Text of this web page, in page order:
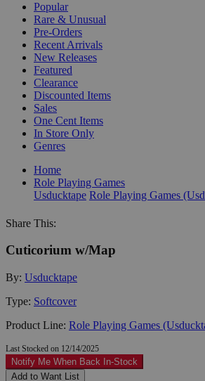
Popular
Rare & Unusual
Pre-Orders
Recent Arrivals
New Releases
Featured
Clearance
Discounted Items
Sales
One Cent Items
In Store Only
Genres
Home
Role Playing Games
Usducktape Role Playing Games
Share This:
Cuticorium w/Map
By: Usducktape
Type: Softcover
Product Line: Role Playing Games
Last Stocked on 12/14/2025
Notify Me When Back In-Stock
Add to Want List